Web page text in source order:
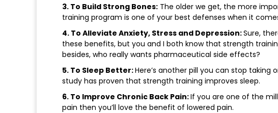
3. To Build Strong Bones: The older we get, the more
training program is one of your best defenses when it
4. To Alleviate Anxiety, Stress and Depression:Sure,
these benefits, but you and I both know that strength
besides, who really wants pharmaceutical side effects?
5. To Sleep Better:Here’s another pill you can stop
study has proven that strength training improves sleep.
6. To Improve Chronic Back Pain:If you are one of the
pain then you’ll love the benefit of lowered pain.